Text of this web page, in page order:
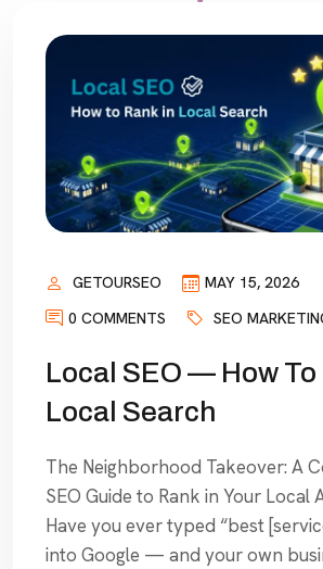
GETOURSEO
MAY 15, 2026
0 COMMENTS
SEO
Local SEO — How To
Local Search
The Neighborhood Takeover: A
SEO Guide to Rank in Your Local
Have you ever typed “best
into Google — and your own